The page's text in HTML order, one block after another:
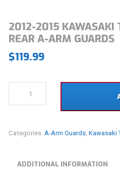
2012-2015 KAWASAKI
REAR A-ARM GUARDS
$119.99
Kawasaki
Seater)
Categories: A-Arm Guards, Kawasaki
ADDITIONAL INFORMATION